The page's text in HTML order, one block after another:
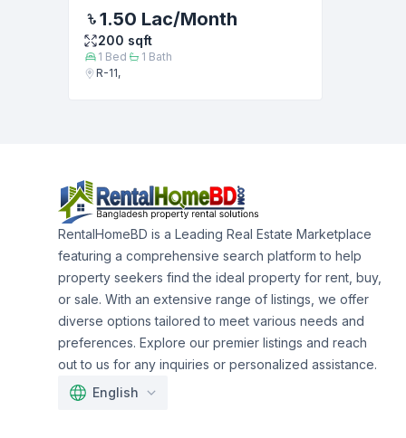
1.50 Lac/Month
200 sqft
1 Bed 1 Bath
R-11,
RentalHomeBD is a Leading Real Estate Marketplace
featuring a comprehensive search platform to help
property seekers find the ideal property for rent, buy,
or sale. With an extensive range of listings, we offer
diverse options tailored to meet various needs and
preferences. Explore our premier listings and reach
out to us for any inquiries or personalized assistance.
English